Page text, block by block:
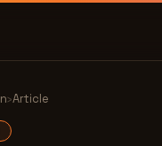
›Article